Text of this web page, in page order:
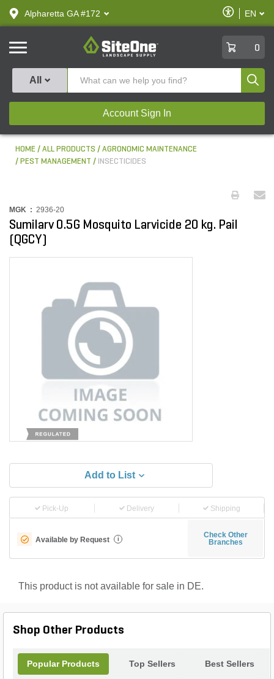
text.skipToContent
text.skipToNavigation
Alpharetta GA #172
Enable
Accessibility
EN
SiteOne
0
All
Account Sign In
HOME ALL PRODUCTS
AGRONOMIC MAINTENANCE
PEST MANAGEMENT
INSECTICIDES
MGK : 2936-20
Sumilarv 0.5G Mosquito Larvicide 20 kg. Pail
(QGCY)
Add to List
Pick-Up Delivery Shipping
Available by Request i
Check Other
Branches
This product is not available for sale in DE.
Shop Other Products
Popular Products Top Sellers Best Sellers